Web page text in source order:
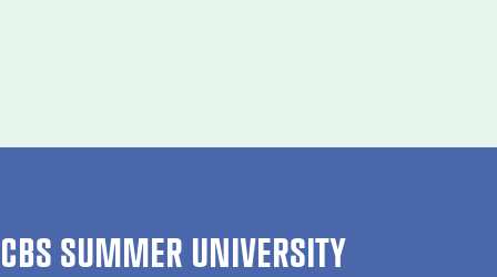
CBS SUMMER UNIVERSITY